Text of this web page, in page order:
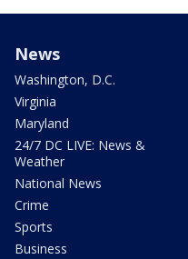
News
Washington, D.C.
Virginia
Maryland
24/7 DC LIVE: News &
Weather
National News
Crime
Sports
Business